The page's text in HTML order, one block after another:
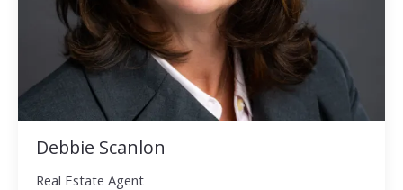
Debbie Scanlon
Real Estate Agent